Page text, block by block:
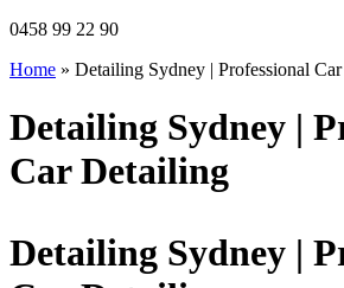
0458 99 22 90
Home » Detailing Sydney | Professional
Detailing Sydney |
Car Detailing
Detailing Sydney |